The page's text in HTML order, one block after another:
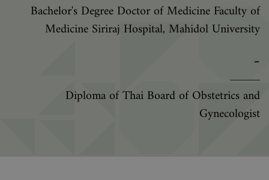
Bachelor's Degree Doctor of Medicine Faculty of
Medicine Siriraj Hospital, Mahidol University
-
Diploma of Thai Board of Obstetrics and
Gynecologist